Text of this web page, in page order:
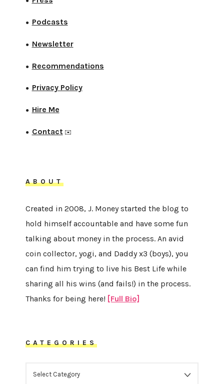
● Podcasts
● Newsletter
● Recommendations
● Privacy Policy
● Hire Me
● Contact✉️
ABOUT
Created in 2008, J. Money started the blog to
hold himself accountable and have some fun
talking about money in the process. An avid
coin collector, yogi, and Daddy x3 (boys), you
can find him trying to live his Best Life while
sharing all his wins (and fails!) in the process.
Thanks for being here! [Full Bio]
CATEGORIES